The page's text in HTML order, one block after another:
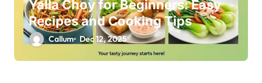
Yalla Choy for Beginners: Easy
Recipes and Cooking Tips
Callum Dec 12, 2025